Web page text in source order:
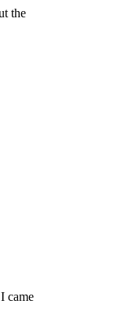
the
came